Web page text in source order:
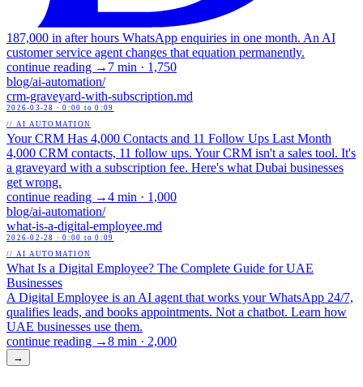
187,000 in after hours WhatsApp enquiries in one month. An AI
customer service agent changes that equation permanently.
continue reading → 7 min · 1,750
blog/ai-automation/
crm-graveyard-with-subscription.md
2026-03-28
· 0:00 to 0:09
// AI AUTOMATION
Your CRM Has 4,000 Contacts and 11 Follow Ups Last Month
4,000 CRM contacts, 11 follow ups. Your CRM isn't a sales tool. It's
a graveyard with a subscription fee. Here's what Dubai businesses
get wrong.
continue reading →4 min · 1,000
blog/ai-automation/
what-is-a-digital-employee.md
2026-02-28
· 0:00 to 0:09
// AI AUTOMATION
What Is a Digital Employee? The Complete Guide for UAE
Businesses
A Digital Employee is an AI agent that works your WhatsApp 24/7,
qualifies leads, and books appointments. Not a chatbot. Learn how
UAE businesses use them.
continue reading →8 min · 2,000
→